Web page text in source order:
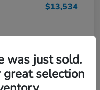
$13,534
was just sold.
great selection